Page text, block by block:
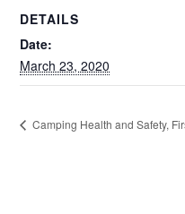
DETAILS
Date:
March 23, 2020
Camping Health and Safety,